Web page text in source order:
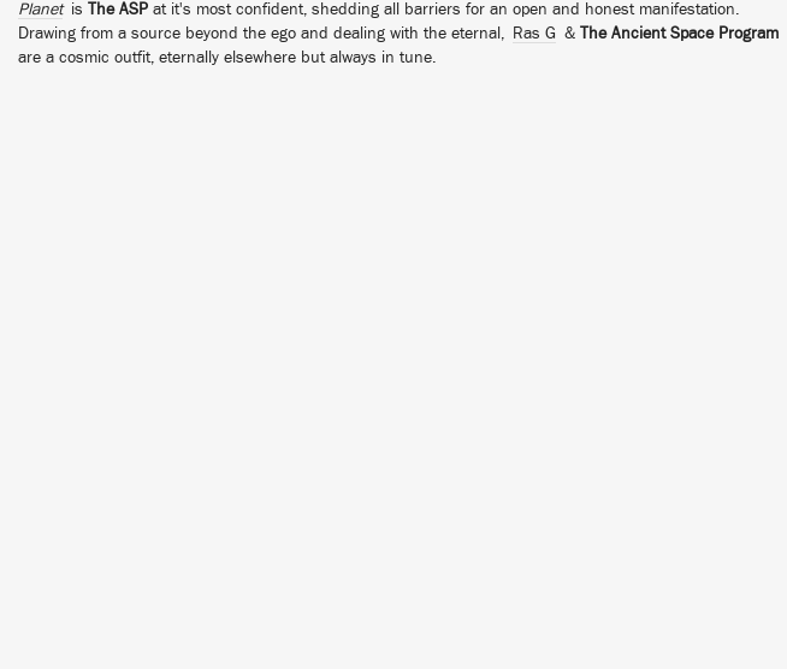
Planetis The ASP at it's most confident, shedding all barriers for an open and honest manifestation.
Drawing from a source beyond the ego and dealing with the eternal,
Ras G &
The Ancient Space Program
are a cosmic outfit, eternally elsewhere but always in tune.